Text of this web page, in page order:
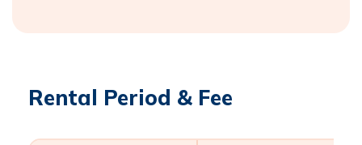
Rental Period & Fee